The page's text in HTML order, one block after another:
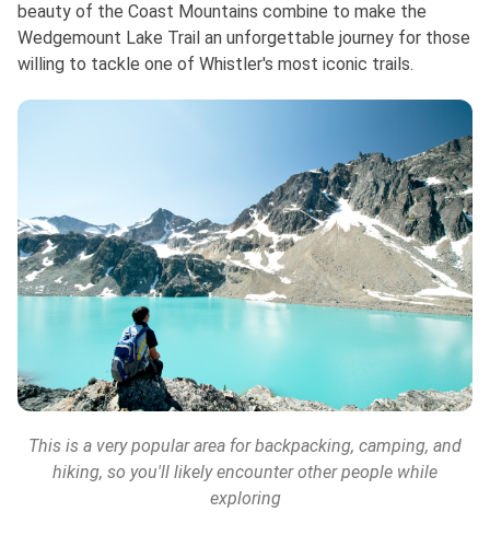
beauty of the Coast Mountains combine to make the
Wedgemount Lake Trail an unforgettable journey for those
willing to tackle one of Whistler's most iconic trails.
This is a very popular area for backpacking, camping, and
hiking, so you'll likely encounter other people while
exploring